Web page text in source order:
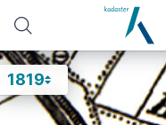
1819